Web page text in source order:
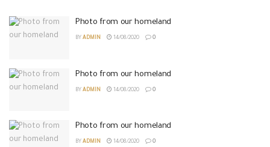
Photo from our homeland
BY ADMIN 14/08/2020 0
Photo from our homeland
BY ADMIN 14/08/2020 0
Photo from our homeland
BY ADMIN 14/08/2020 0